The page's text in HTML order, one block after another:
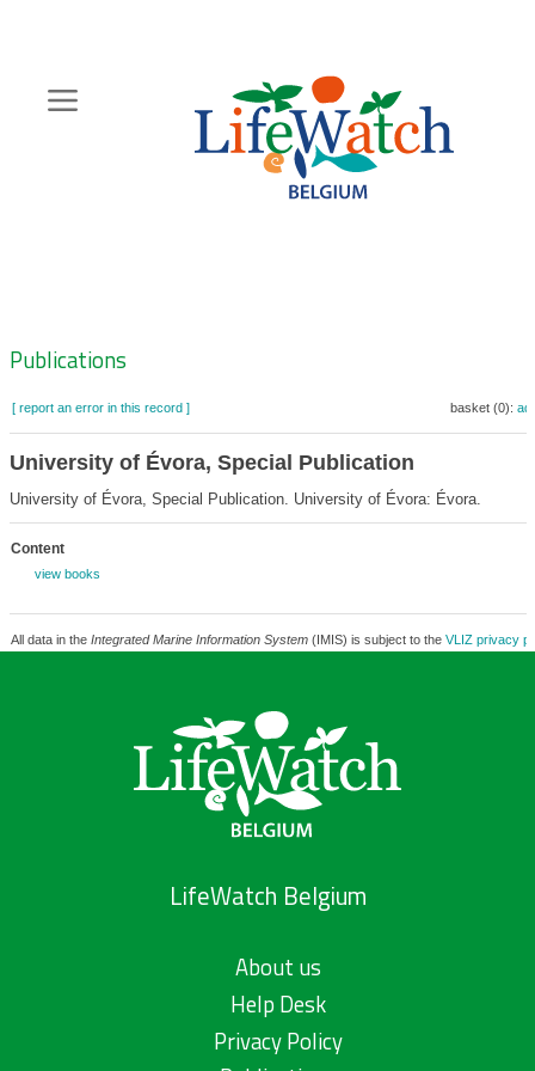
content
Zoeknavigatie
Publications
[ report an error in this record ] basket (0):
University of Évora, Special Publication
University of Évora, Special Publication. University of Évora: Évora.
Content
view books
All data in the Integrated Marine Information System(IMIS) is subject to the VLIZ privacy
LifeWatch Belgium
About us
Help Desk
Privacy Policy